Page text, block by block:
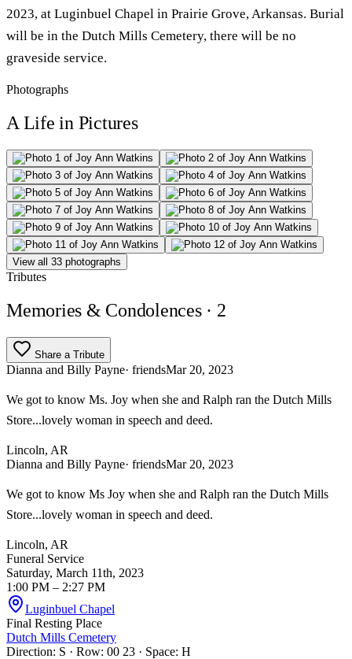
2023, at Luginbuel Chapel in Prairie Grove, Arkansas. Burial
will be in the Dutch Mills Cemetery, there will be no
graveside service.
Photographs
A Life in Pictures
View all 33 photographs
Tributes
Memories & Condolences · 2
Share a Tribute
Dianna and Billy Payne· friendsMar 20, 2023
We got to know Ms. Joy when she and Ralph ran the Dutch Mills
Store...lovely woman in speech and deed.
Lincoln, AR
Dianna and Billy Payne· friendsMar 20, 2023
We got to know Ms Joy when she and Ralph ran the Dutch Mills
Store...lovely woman in speech and deed.
Lincoln, AR
Funeral Service
Saturday, March 11th, 2023
1:00 PM – 2:27 PM
Luginbuel Chapel
Final Resting Place
Dutch Mills Cemetery
Direction: S · Row: 00 23 · Space: H